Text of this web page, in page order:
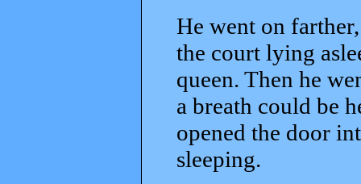
He went on
the court lying
queen. Then he
a breath could be
opened the door
sleeping.